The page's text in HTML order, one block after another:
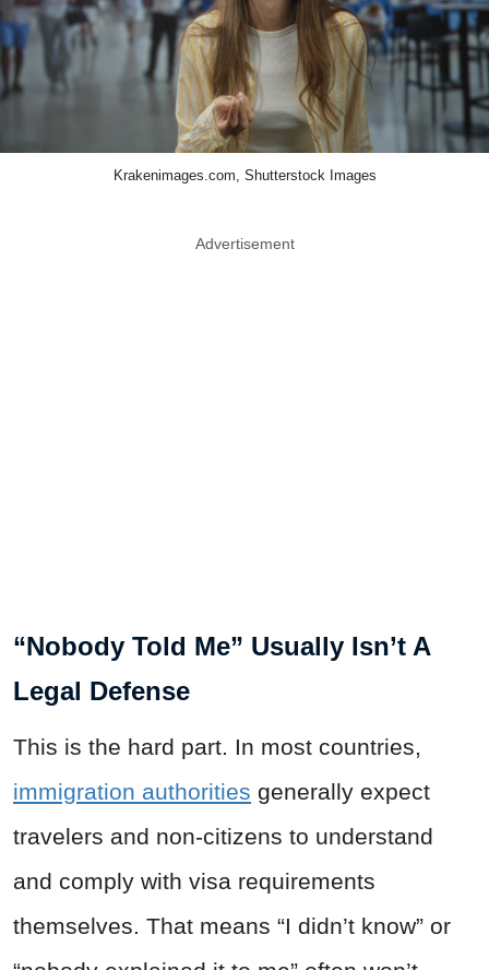
Krakenimages.com, Shutterstock Images
Advertisement
“Nobody Told Me” Usually Isn’t A
Legal Defense
This is the hard part. In most countries,
immigration authorities generally expect
travelers and non-citizens to understand
and comply with visa requirements
themselves. That means “I didn’t know” or